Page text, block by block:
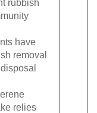
rubbish
have
removal
relies